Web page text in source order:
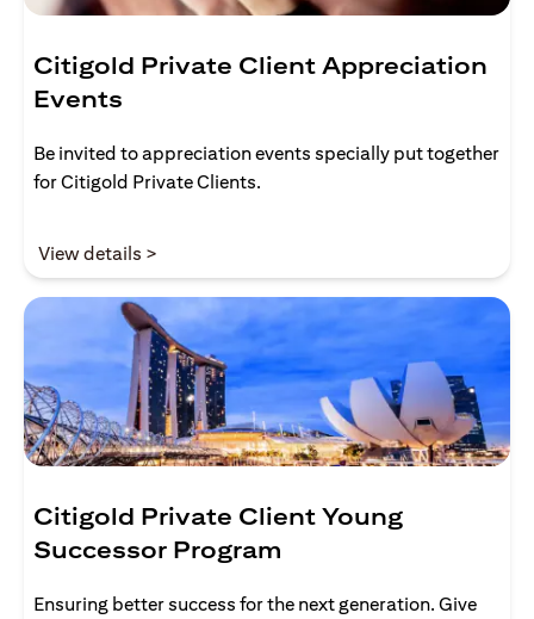
Citigold Private Client Appreciation
Events
Be invited to appreciation events specially put together
for Citigold Private Clients.
View details >
Citigold Private Client Young
Successor Program
Ensuring better success for the next generation. Give